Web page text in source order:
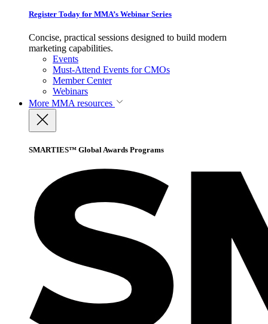
Register Today for MMA’s Webinar Series
Concise, practical sessions designed to build modern
marketing capabilities.
Events
Must-Attend Events for CMOs
Member Center
Webinars
More MMA resources
SMARTIES™ Global Awards Programs